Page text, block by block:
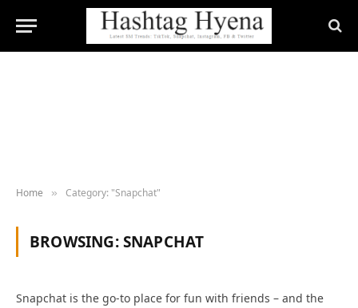
Home » Category: "Snapchat"
BROWSING:SNAPCHAT
Snapchat is the go-to place for fun with friends – and the